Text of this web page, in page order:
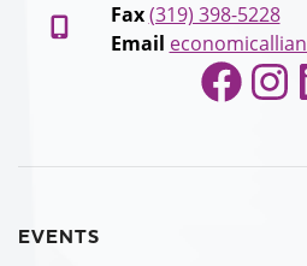
Fax (319) 398-5228
Email
EVENTS